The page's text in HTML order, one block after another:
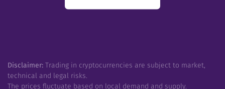
Disclaimer: Trading in cryptocurrencies are subject to market,
technical and legal risks.
The prices fluctuate based on local demand and supply.